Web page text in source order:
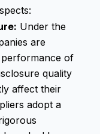
Under the
are
of
quality
affect their
adopt a